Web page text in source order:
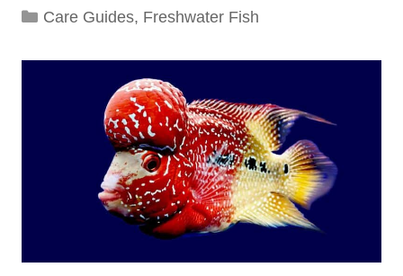
Categories
Care Guides, Freshwater Fish